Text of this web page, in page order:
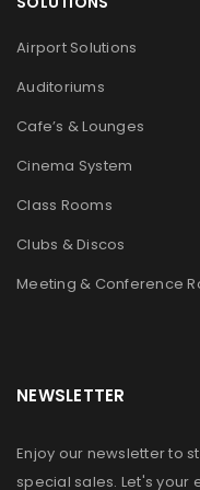
Airport Solutions
Auditoriums
Cafe’s & Lounges
Cinema System
Class Rooms
Clubs & Discos
Meeting & Conference
NEWSLETTER
Enjoy our newsletter to
special sales. Let's your